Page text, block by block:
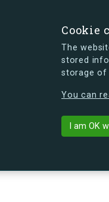
Cookie
The
stored
storage of
You can
I am OK
is getting a new look